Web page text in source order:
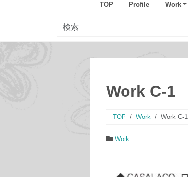
TOP Profile Work
Work C-1
TOP Work Work C-1
Work